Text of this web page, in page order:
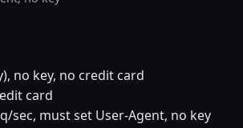
no key, no credit card
card
sec, must set User-Agent, no key